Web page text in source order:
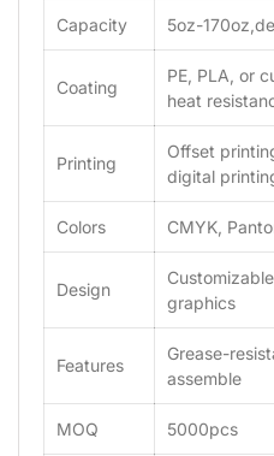
Capacity 5oz-
Coating
PE, PLA, or
heat
Printing
Offset
digital
Colors CMYK,
Design
graphics
Features
Grease-
assemble
MOQ 5000pcs